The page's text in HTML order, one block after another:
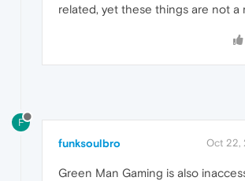
related, yet these things are not a
F
funksoulbro Oct 22,
Green Man Gaming is also